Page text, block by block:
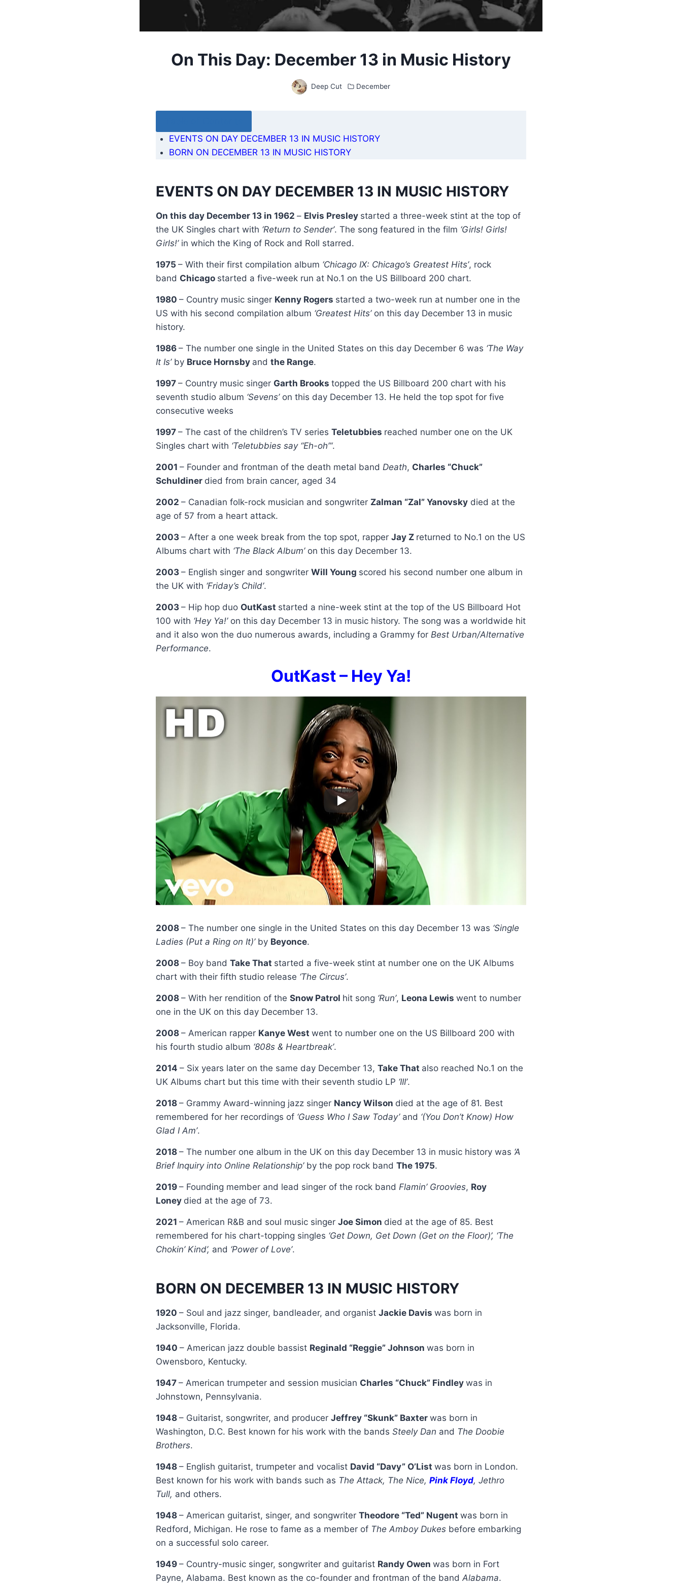
On This Day: December 13 in Music History
Deep Cut December
EVENTS ON DAY DECEMBER 13 IN MUSIC HISTORY
BORN ON DECEMBER 13 IN MUSIC HISTORY
EVENTS ON DAY DECEMBER 13 IN MUSIC HISTORY
On this day December 13 in 1962 – Elvis Presley started a three-week stint at the top of
the UK Singles chart with ‘Return to Sender’. The song featured in the film ‘Girls! Girls!
Girls!’ in which the King of Rock and Roll starred.
1975 – With their first compilation album ‘Chicago IX: Chicago’s Greatest Hits’, rock
band Chicago started a five-week run at No.1 on the US Billboard 200 chart.
1980 – Country music singer Kenny Rogers started a two-week run at number one in the
US with his second compilation album ‘Greatest Hits’ on this day December 13 in music
history.
1986 – The number one single in the United States on this day December 6 was ‘The Way
It Is’by Bruce Hornsby and the Range.
1997 – Country music singer Garth Brooks topped the US Billboard 200 chart with his
seventh studio album ‘Sevens’on this day December 13. He held the top spot for five
consecutive weeks
1997 – The cast of the children’s TV series Teletubbies reached number one on the UK
Singles chart with ‘Teletubbies say “Eh-oh”‘.
2001 – Founder and frontman of the death metal band Death, Charles “Chuck”
Schuldiner died from brain cancer, aged 34
2002 – Canadian folk-rock musician and songwriter Zalman “Zal” Yanovsky died at the
age of 57 from a heart attack.
2003 – After a one week break from the top spot, rapper Jay Z returned to No.1 on the US
Albums chart with ‘The Black Album’ on this day December 13.
2003 – English singer and songwriter Will Young scored his second number one album in
the UK with ‘Friday’s Child’.
2003 – Hip hop duo OutKast started a nine-week stint at the top of the US Billboard Hot
100 with ‘Hey Ya!’ on this day December 13 in music history. The song was a worldwide hit
and it also won the duo numerous awards, including a Grammy for Best Urban/Alternative
Performance.
OutKast – Hey Ya!
2008 – The number one single in the United States on this day December 13 was ‘Single
Ladies (Put a Ring on It)’by Beyonce.
2008 – Boy band Take That started a five-week stint at number one on the UK Albums
chart with their fifth studio release ‘The Circus’.
2008 – With her rendition of the Snow Patrol hit song ‘Run’, Leona Lewis went to number
one in the UK on this day December 13.
2008 – American rapper Kanye West went to number one on the US Billboard 200 with
his fourth studio album ‘808s & Heartbreak’.
2014 – Six years later on the same day December 13, Take That also reached No.1 on the
UK Albums chart but this time with their seventh studio LP ‘III’.
2018 – Grammy Award-winning jazz singer Nancy Wilson died at the age of 81. Best
remembered for her recordings of ‘Guess Who I Saw Today’and ‘(You Don’t Know) How
Glad I Am’.
2018 – The number one album in the UK on this day December 13 in music history was ‘A
Brief Inquiry into Online Relationship’by the pop rock band The 1975.
2019 – Founding member and lead singer of the rock band Flamin’ Groovies, Roy
Loney died at the age of 73.
2021 – American R&B and soul music singer Joe Simon died at the age of 85. Best
remembered for his chart-topping singles ‘Get Down, Get Down (Get on the Floor)’, ‘The
Chokin’ Kind’, and ‘Power of Love’.
BORN ON DECEMBER 13 IN MUSIC HISTORY
1920 – Soul and jazz singer, bandleader, and organist Jackie Davis was born in
Jacksonville, Florida.
1940 – American jazz double bassist Reginald “Reggie” Johnson was born in
Owensboro, Kentucky.
1947 – American trumpeter and session musician Charles “Chuck” Findley was in
Johnstown, Pennsylvania.
1948 – Guitarist, songwriter, and producer Jeffrey “Skunk” Baxter was born in
Washington, D.C. Best known for his work with the bands Steely Dan and The Doobie
Brothers.
1948 – English guitarist, trumpeter and vocalist David “Davy” O’List was born in London.
Best known for his work with bands such as The Attack, The Nice, Pink Floyd, Jethro
Tull, and others.
1948 – American guitarist, singer, and songwriter Theodore “Ted” Nugent was born in
Redford, Michigan. He rose to fame as a member of The Amboy Dukes before embarking
on a successful solo career.
1949 – Country-music singer, songwriter and guitarist Randy Owen was born in Fort
Payne, Alabama. Best known as the co-founder and frontman of the band Alabama.